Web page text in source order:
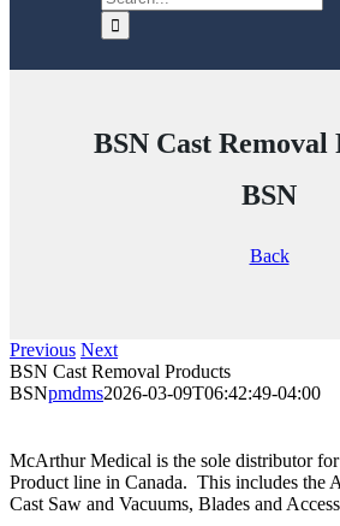
BSN Cast Removal
BSN
Back
Previous Next
BSN Cast Removal Products
BSNpmdms2026-03-09T06:42:49-04:00
McArthur Medical is the sole distributor
Product line in Canada. This includes the
Cast Saw and Vacuums, Blades and